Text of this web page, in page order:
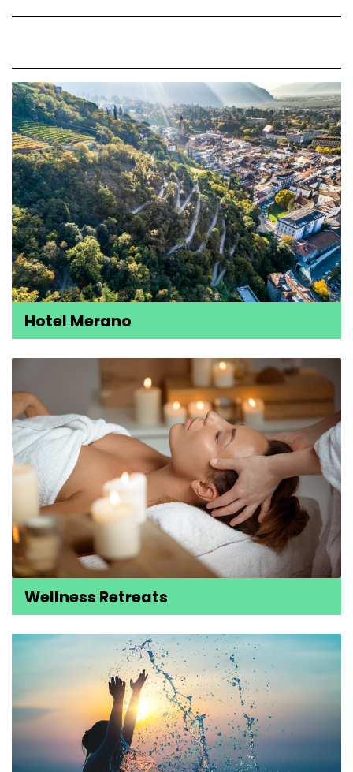
Hotel Merano
Wellness Retreats